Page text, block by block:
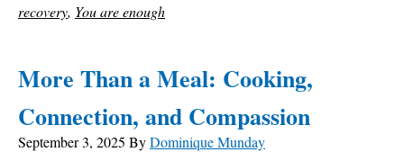
recovery, You are enough
More Than a Meal: Cooking,
Connection, and Compassion
September 3, 2025 ByDominique Munday